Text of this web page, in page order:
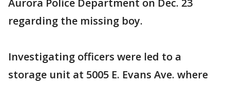
Aurora Police Department on Dec. 23
regarding the missing boy.
Investigating officers were led to a
storage unit at 5005 E. Evans Ave. where